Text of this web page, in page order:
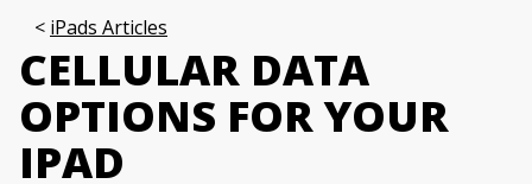
iPads Articles
CELLULAR DATA
OPTIONS FOR YOUR
IPAD